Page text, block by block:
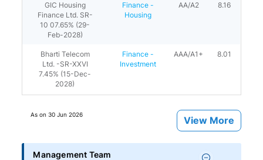
GIC Housing
Finance Ltd. SR-
10 07.65% (29-
Feb-2028)
Finance -
Housing
AA/A2 8.16
Bharti Telecom
Ltd. -SR-XXVI
7.45% (15-Dec-
2028)
Finance -
Investment
AAA/A1+ 8.01
As on30 Jun 2026
View More
Management Team